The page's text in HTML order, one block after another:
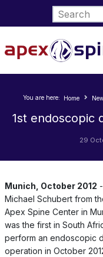
You are here: Home
1st endoscopic
29
Munich, October 2012
Michael Schubert from
Apex Spine Center in
was the first in South
perform an endoscopic
operation in October